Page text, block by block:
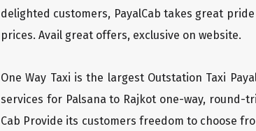
delighted customers, PayalCab takes great
prices. Avail great offers, exclusive on website.
One Way Taxi is the largest Outstation Taxi
services for Palsana to Rajkot one-way, round-
Cab Provide its customers freedom to choose